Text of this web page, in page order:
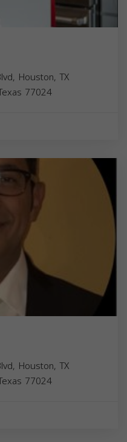
Houston, TX
77024
Houston, TX
77024